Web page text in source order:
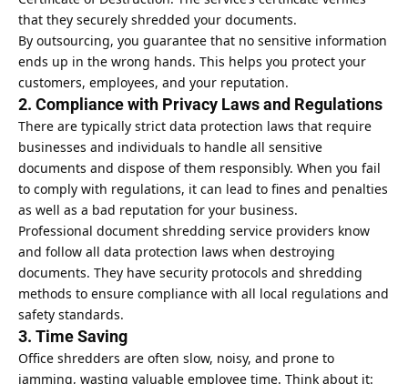
that they securely shredded your documents.
By outsourcing, you guarantee that no sensitive information
ends up in the wrong hands. This helps you protect your
customers, employees, and your reputation.
2. Compliance with Privacy Laws and Regulations
There are typically strict data protection laws that require
businesses and individuals to handle all sensitive
documents and dispose of them responsibly. When you fail
to comply with regulations, it can lead to fines and penalties
as well as a bad reputation for your business.
Professional document shredding service providers know
and follow all data protection laws when destroying
documents. They have security protocols and shredding
methods to ensure compliance with all local regulations and
safety standards.
3. Time Saving
Office shredders are often slow, noisy, and prone to
jamming, wasting valuable employee time. Think about it: